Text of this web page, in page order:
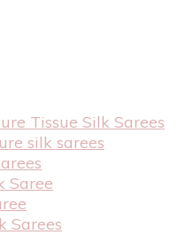
Tissue Silk Sarees
silk sarees
Saree
Sarees